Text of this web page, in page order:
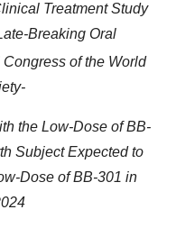
Treatment Study
Breaking Oral
of the World
the Low-Dose of BB-
Subject Expected to
Dose of BB-301 in